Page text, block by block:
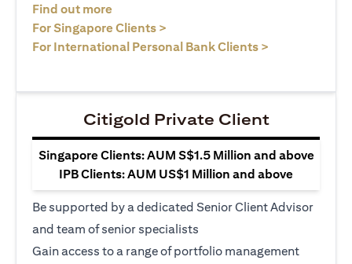
Find out more
For Singapore Clients >
For International Personal Bank Clients >
Citigold Private Client
Singapore Clients: AUM S$1.5 Million and above
IPB Clients: AUM US$1 Million and above
Be supported by a dedicated Senior Client Advisor
and team of senior specialists
Gain access to a range of portfolio management